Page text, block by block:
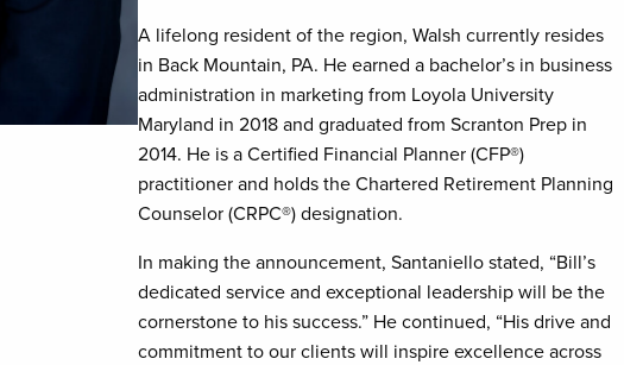
A lifelong resident of the region, Walsh currently resides
in Back Mountain, PA. He earned a bachelor’s in business
administration in marketing from Loyola University
Maryland in 2018 and graduated from Scranton Prep in
2014. He is a Certified Financial Planner (CFP®)
practitioner and holds the Chartered Retirement Planning
Counselor (CRPC®) designation.
In making the announcement, Santaniello stated, “Bill’s
dedicated service and exceptional leadership will be the
cornerstone to his success.” He continued, “His drive and
commitment to our clients will inspire excellence across